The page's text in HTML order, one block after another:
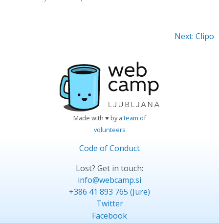
Next: Clipo
Made with ♥ by a team of
volunteers
Code of Conduct
Lost? Get in touch:
info@webcamp.si
+386 41 893 765 (Jure)
Twitter
Facebook